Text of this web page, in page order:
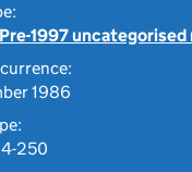
1997
1986
250